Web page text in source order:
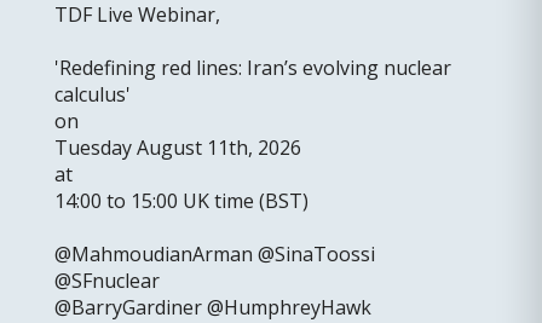
TDF Live Webinar,
'Redefining red lines: Iran’s evolving nuclear
calculus'
on
Tuesday August 11th, 2026
at
14:00 to 15:00 UK time (BST)
@MahmoudianArman @SinaToossi
@SFnuclear
@BarryGardiner @HumphreyHawk